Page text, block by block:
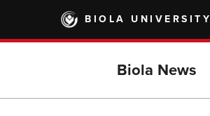
main
BIOLA UNIVERSITY
Biola News